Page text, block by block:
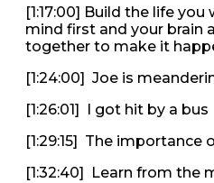
[1:17:00] Build the life
mind first and your brain
together to make it
[1:24:00] Joe is
[1:26:01] I got hit by a bus
[1:29:15] The
[1:32:40] Learn from the